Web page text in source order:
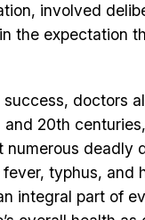
involved
the expectation
doctors
20th
deadly
typhus, and
integral part of